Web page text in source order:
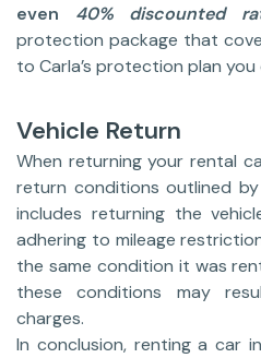
even 40% discounted
protection package that
to Carla’s protection plan
Vehicle Return
When returning your rental
return conditions outlined
includes returning the
adhering to mileage
the same condition it was
these conditions may
charges.
In conclusion, renting a car